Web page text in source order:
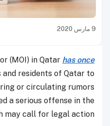
9 مارس 2020
(MOI) in Qatar has once
residents of Qatar to
or circulating rumors
a serious offense in the
may call for legal action.